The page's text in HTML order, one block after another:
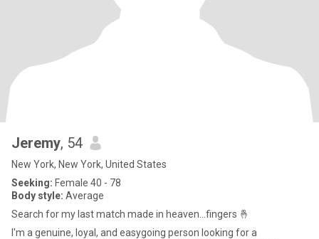
Jeremy, 54
New York, New York, United States
Seeking: Female 40 - 78
Body style: Average
Search for my last match made in heaven…fingers 🤞
I'm a genuine, loyal, and easygoing person looking for a